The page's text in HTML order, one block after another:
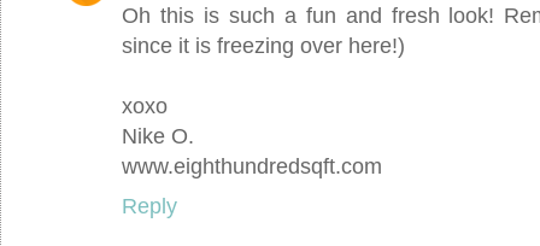
Oh this is such a fun and fresh look!
since it is freezing over here!)
xoxo
Nike O.
www.eighthundredsqft.com
Reply